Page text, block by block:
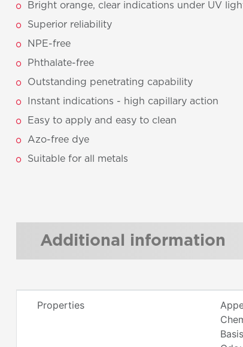
Bright orange, clear indications under UV
Superior reliability
NPE-free
Phthalate-free
Outstanding penetrating capability
Instant indications - high capillary action
Easy to apply and easy to clean
Azo-free dye
Suitable for all metals
Additional information
Properties